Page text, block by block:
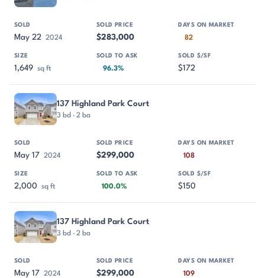
May 22 2024 $283,000 82
1,649 sq ft 96.3% $172
137 Highland Park Court
3 bd · 2 ba
May 17 2024 $299,000 108
2,000 sq ft 100.0% $150
137 Highland Park Court
3 bd · 2 ba
May 17 2024 $299,000 109